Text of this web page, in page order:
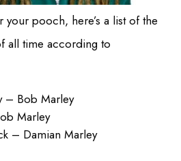
your pooch, here’s a list of the
all time according to
– Bob Marley
Marley
– Damian Marley